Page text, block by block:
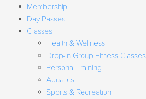
Membership
Day Passes
Classes
Health & Wellness
Drop-in Group Fitness Classes
Personal Training
Aquatics
Sports & Recreation